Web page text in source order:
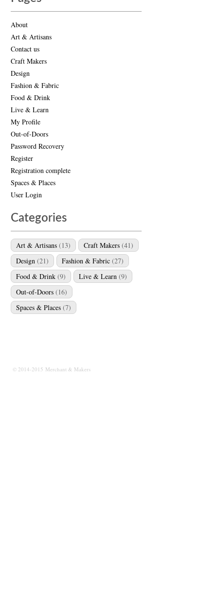
About
Art & Artisans
Contact us
Craft Makers
Design
Fashion & Fabric
Food & Drink
Live & Learn
My Profile
Out-of-Doors
Password Recovery
Register
Registration complete
Spaces & Places
User Login
Categories
Art & Artisans (13) Craft Makers (41)
Design (21) Fashion & Fabric (27)
Food & Drink (9) Live & Learn (9)
Out-of-Doors (16)
Spaces & Places (7)
© 2014-2015 Merchant & Makers